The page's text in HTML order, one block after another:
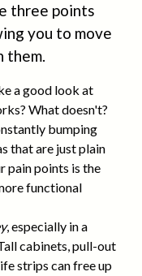
three points
you to move
them.
a good look at
What doesn't?
bumping
that are just plain
pain points is the
functional
, especially in a
cabinets, pull-out
strips can free up